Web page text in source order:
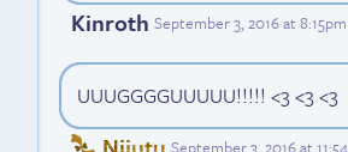
Kinroth September 3, 2016 at
UUUGGGGUUUUU!!!!! <3 <3 <3